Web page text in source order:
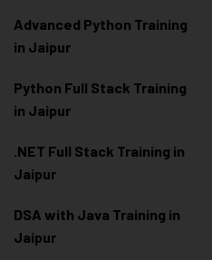
Advanced Python Training
in Jaipur
Python Full Stack Training
in Jaipur
.NET Full Stack Training in
Jaipur
DSA with Java Training in
Jaipur